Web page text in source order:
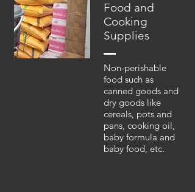
Food and
Cooking
Supplies
Non-perishable
food such as
canned goods and
dry goods like
cereals, pots and
pans, cooking oil,
baby formula and
baby food, etc.